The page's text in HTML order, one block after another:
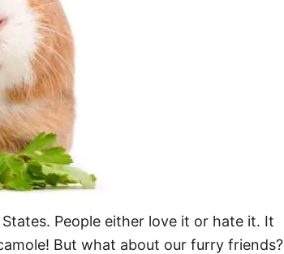
People either love it or hate it. It
But what about our furry friends?